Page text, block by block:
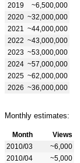
2019
~6,500,000
2020 ~32,000,000
2021
~44,000,000
2022 ~43,000,000
2023 ~53,000,000
2024 ~57,000,000
2025 ~62,000,000
2026 ~36,000,000
Monthly estimates:
Month
Views
2010/03
~6,000
2010/04
~5,000